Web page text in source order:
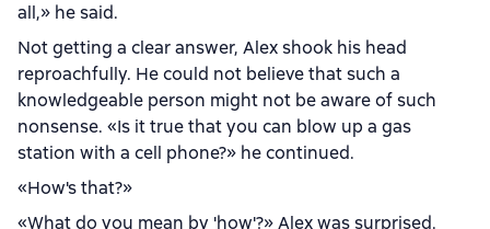
all,» he said.
Not getting a clear answer, Alex shook his head
reproachfully. He could not believe that such a
knowledgeable person might not be aware of such
nonsense. «Is it true that you can blow up a gas
station with a cell phone?» he continued.
«How's that?»
«What do you mean by 'how'?» Alex was surprised.